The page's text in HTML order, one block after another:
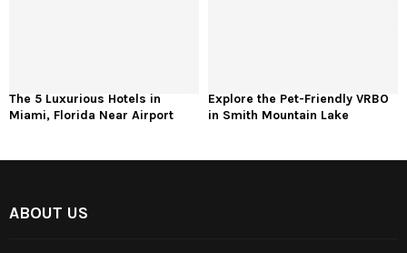
The 5 Luxurious Hotels in
Miami, Florida Near Airport
Explore the Pet-Friendly VRBO
in Smith Mountain Lake
ABOUT US